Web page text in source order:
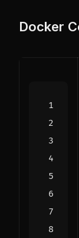
Docker